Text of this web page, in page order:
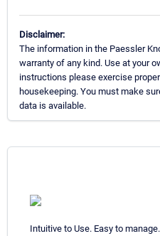
Disclaimer:
The information in the Paessler
warranty of any kind. Use at your
instructions please exercise
housekeeping. You must make
data is available.
Intuitive to Use. Easy to